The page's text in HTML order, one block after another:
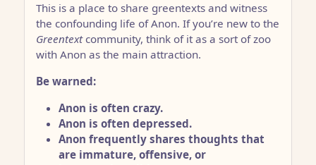
This is a place to share greentexts and witness
the confounding life of Anon. If you’re new to the
Greentextcommunity, think of it as a sort of zoo
with Anon as the main attraction.
Be warned:
Anon is often crazy.
Anon is often depressed.
Anon frequently shares thoughts that
are immature, offensive, or